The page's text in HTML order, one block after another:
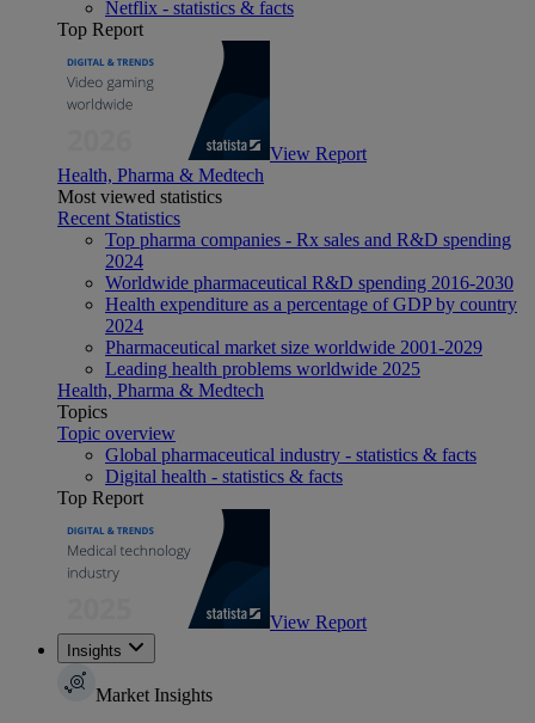
Netflix - statistics & facts
Top Report
View Report
Health, Pharma & Medtech
Most viewed statistics
Recent Statistics
Top pharma companies - Rx sales and R&D spending
2024
Worldwide pharmaceutical R&D spending 2016-2030
Health expenditure as a percentage of GDP by country
2024
Pharmaceutical market size worldwide 2001-2029
Leading health problems worldwide 2025
Health, Pharma & Medtech
Topics
Topic overview
Global pharmaceutical industry - statistics & facts
Digital health - statistics & facts
Top Report
View Report
Insights
Market Insights